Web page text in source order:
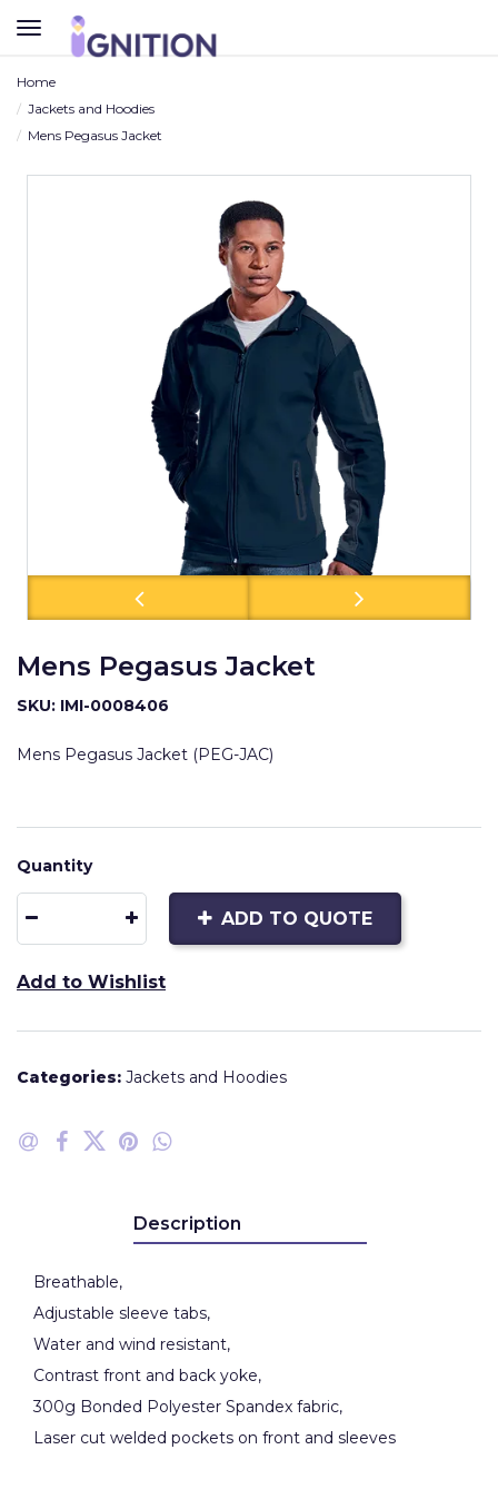
TOGGLE
NAVIGATION
Home
Jackets and Hoodies
Mens Pegasus Jacket
Mens Pegasus Jacket
SKU: IMI-0008406
Mens Pegasus Jacket (PEG-JAC)
Quantity
ADD TO QUOTE
Add to Wishlist
Categories: Jackets and Hoodies
Description
Breathable,
Adjustable sleeve tabs,
Water and wind resistant,
Contrast front and back yoke,
300g Bonded Polyester Spandex fabric,
Laser cut welded pockets on front and sleeves